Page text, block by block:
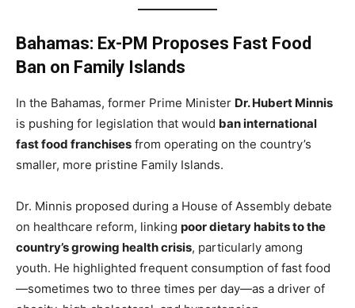
Bahamas: Ex-PM Proposes Fast Food
Ban on Family Islands
In the Bahamas, former Prime Minister Dr. Hubert Minnis
is pushing for legislation that would ban international
fast food franchises from operating on the country’s
smaller, more pristine Family Islands.
Dr. Minnis proposed during a House of Assembly debate
on healthcare reform, linking poor dietary habits to the
country’s growing health crisis, particularly among
youth. He highlighted frequent consumption of fast food
—sometimes two to three times per day—as a driver of